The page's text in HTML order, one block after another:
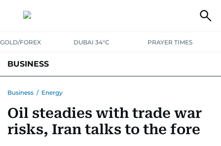
GOLD/FOREX DUBAI 34°C PRAYER TIMES
BUSINESS
CORPORATE TAXANALYSISTRAVEL & TOURISM MARKETS
RETAILCORPORATE NEWSTECHAUTO
Business / Energy
Oil steadies with trade war
risks, Iran talks to the fore